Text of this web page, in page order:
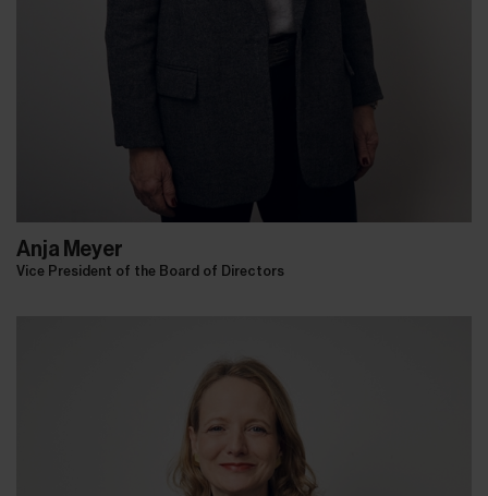
Anja Meyer
Vice President of the Board of Directors